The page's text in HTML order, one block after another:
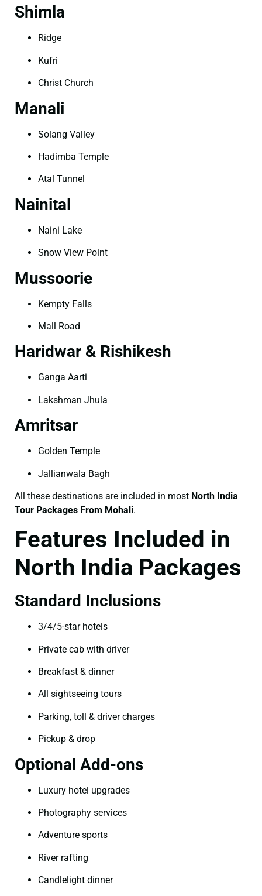
Shimla
Ridge
Kufri
Christ Church
Manali
Solang Valley
Hadimba Temple
Atal Tunnel
Nainital
Naini Lake
Snow View Point
Mussoorie
Kempty Falls
Mall Road
Haridwar & Rishikesh
Ganga Aarti
Lakshman Jhula
Amritsar
Golden Temple
Jallianwala Bagh
All these destinations are included in most North India
Tour Packages From Mohali.
Features Included in
North India Packages
Standard Inclusions
3/4/5-star hotels
Private cab with driver
Breakfast & dinner
All sightseeing tours
Parking, toll & driver charges
Pickup & drop
Optional Add-ons
Luxury hotel upgrades
Photography services
Adventure sports
River rafting
Candlelight dinner